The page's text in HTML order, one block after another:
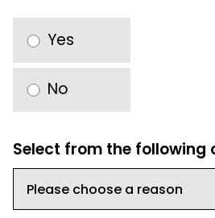
Yes
No
Select from the following